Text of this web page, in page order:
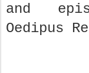
and
Oedipus